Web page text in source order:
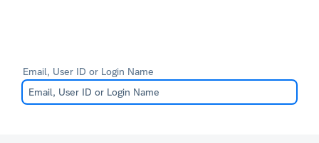
Email, User ID or Login Name